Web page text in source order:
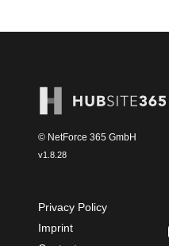
© NetForce 365 GmbH
v1.8.28
Privacy Policy
Imprint